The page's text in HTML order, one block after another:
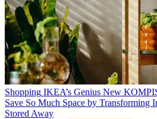
Shopping IKEA’s Genius New
Save So Much Space by Transforming
Stored Away